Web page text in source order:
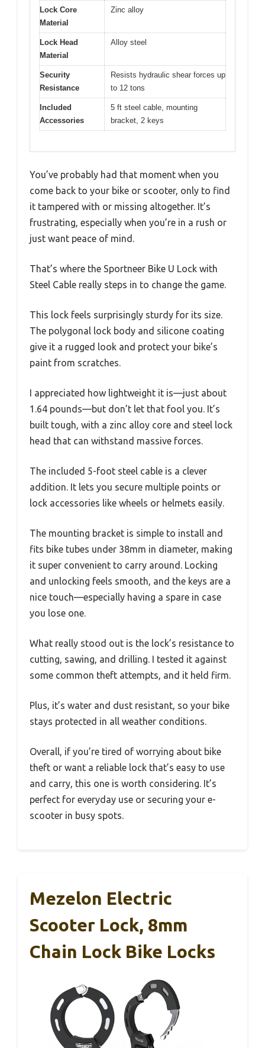
Lock Core
Material
Zinc alloy
Lock Head
Material
Alloy steel
Security
Resistance
Resists hydraulic shear forces up
to 12 tons
Included
Accessories
5 ft steel cable, mounting
bracket, 2 keys
You’ve probably had that moment when you
come back to your bike or scooter, only to find
it tampered with or missing altogether. It’s
frustrating, especially when you’re in a rush or
just want peace of mind.
That’s where the Sportneer Bike U Lock with
Steel Cable really steps in to change the game.
This lock feels surprisingly sturdy for its size.
The polygonal lock body and silicone coating
give it a rugged look and protect your bike’s
paint from scratches.
I appreciated how lightweight it is—just about
1.64 pounds—but don’t let that fool you. It’s
built tough, with a zinc alloy core and steel lock
head that can withstand massive forces.
The included 5-foot steel cable is a clever
addition. It lets you secure multiple points or
lock accessories like wheels or helmets easily.
The mounting bracket is simple to install and
fits bike tubes under 38mm in diameter, making
it super convenient to carry around. Locking
and unlocking feels smooth, and the keys are a
nice touch—especially having a spare in case
you lose one.
What really stood out is the lock’s resistance to
cutting, sawing, and drilling. I tested it against
some common theft attempts, and it held firm.
Plus, it’s water and dust resistant, so your bike
stays protected in all weather conditions.
Overall, if you’re tired of worrying about bike
theft or want a reliable lock that’s easy to use
and carry, this one is worth considering. It’s
perfect for everyday use or securing your e-
scooter in busy spots.
Mezelon Electric
Scooter Lock, 8mm
Chain Lock Bike Locks